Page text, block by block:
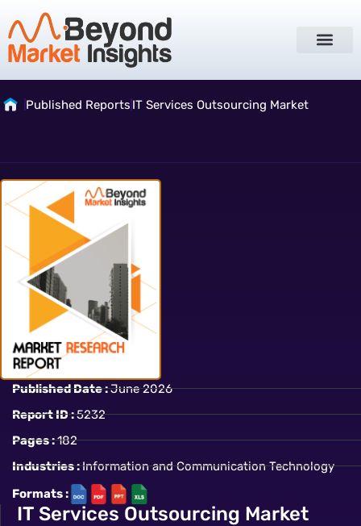
Published Reports IT Services Outsourcing Market
Published Date :June 2026
Report ID :5232
Pages :182
Industries :Information and Communication Technology
Formats :
IT Services Outsourcing Market